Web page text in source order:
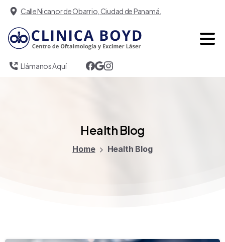
Calle Nicanor de Obarrio, Ciudad de Panamá.
Llámanos Aquí
Health Blog
Home Health Blog